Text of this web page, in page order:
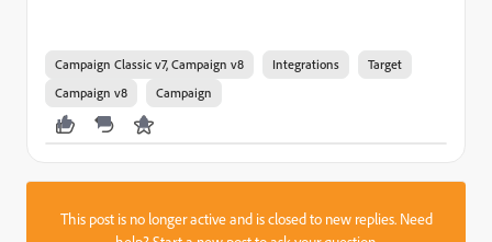
Campaign Classic v7, Campaign v8 Integrations
Target
Campaign v8
Campaign
This post is no longer active and is closed to new replies. Need